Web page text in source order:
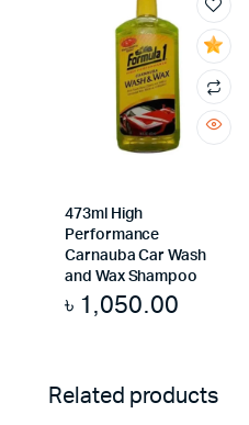
473ml High
Performance
Carnauba Car Wash
and Wax Shampoo
৳ 1,050.00
Related products